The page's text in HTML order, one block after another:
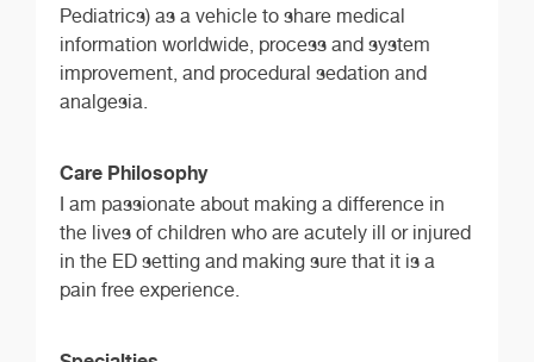
Pediatrics) as a vehicle to share medical
information worldwide, process and system
improvement, and procedural sedation and
analgesia.
Care Philosophy
I am passionate about making a difference in
the lives of children who are acutely ill or injured
in the ED setting and making sure that it is a
pain free experience.